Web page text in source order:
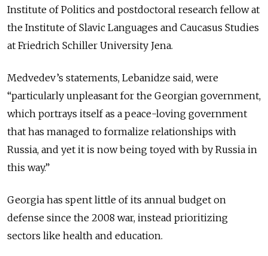
Institute of Politics and postdoctoral research fellow at
the Institute of Slavic Languages and Caucasus Studies
at Friedrich Schiller University Jena.
Medvedev’s statements, Lebanidze said, were
“particularly unpleasant for the Georgian government,
which portrays itself as a peace-loving government
that has managed to formalize relationships with
Russia, and yet it is now being toyed with by Russia in
this way.”
Georgia has spent little of its annual budget on
defense since the 2008 war, instead prioritizing
sectors like health and education.